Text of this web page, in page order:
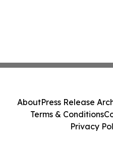
AboutPress Release
Terms & Conditions
Privacy